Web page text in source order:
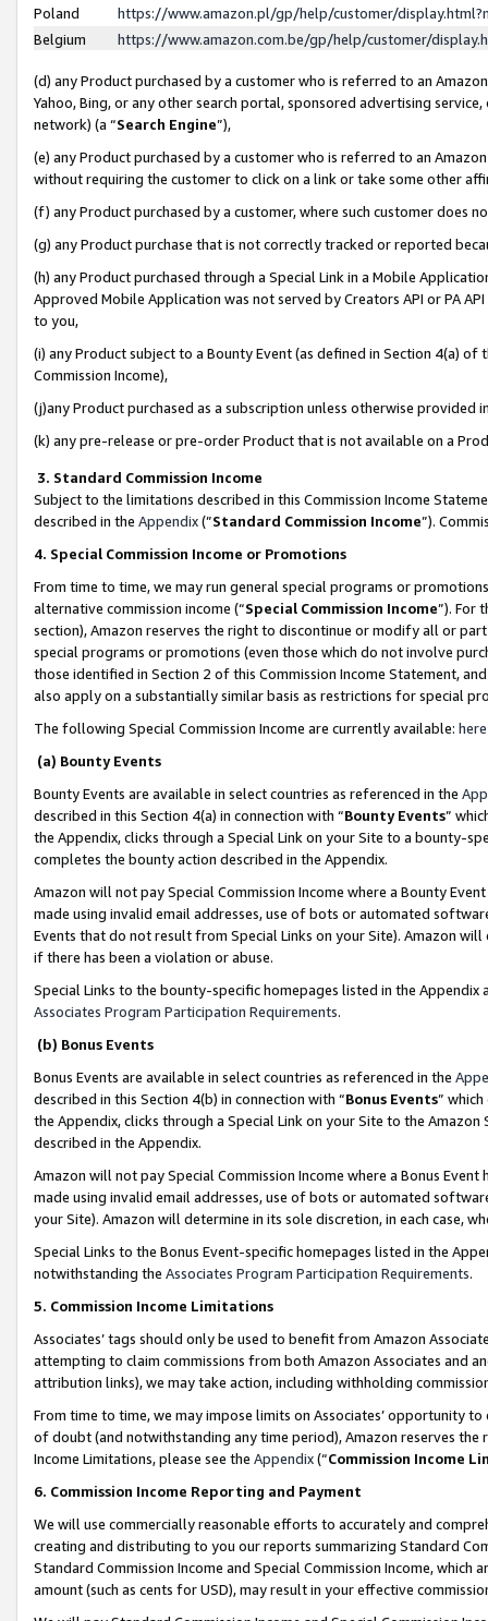
Poland
https://www.amazon.pl/gp/help/customer/
Belgium
https://www.amazon.com.be/gp/help/customer/
(d) any Product purchased by a customer who is referred to an
Yahoo, Bing, or any other search portal, sponsored advertising
network) (a “Search Engine”),
(e) any Product purchased by a customer who is referred to an
without requiring the customer to click on a link or take some other
(f) any Product purchased by a customer, where such customer does
(g) any Product purchase that is not correctly tracked or reported
(h) any Product purchased through a Special Link in a Mobile
Approved Mobile Application was not served by Creators API or PA
to you,
(i) any Product subject to a Bounty Event (as defined in Section 4(a)
Commission Income),
(j)any Product purchased as a subscription unless otherwise provided
(k) any pre-release or pre-order Product that is not available on a
3. Standard Commission Income
Subject to the limitations described in this Commission Income
described in the Appendix(”Standard Commission Income”).
4. Special Commission Income or Promotions
From time to time, we may run general special programs or
alternative commission income (“Special Commission Income”). For
section), Amazon reserves the right to discontinue or modify all or
special programs or promotions (even those which do not involve
those identified in Section 2 of this Commission Income Statement,
also apply on a substantially similar basis as restrictions for special
The following Special Commission Income are currently available: here
(a) Bounty Events
Bounty Events are available in select countries as referenced in the
described in this Section 4(a) in connection with “Bounty Events”
the Appendix, clicks through a Special Link on your Site to a bounty-
completes the bounty action described in the Appendix.
Amazon will not pay Special Commission Income where a Bounty
made using invalid email addresses, use of bots or automated
Events that do not result from Special Links on your Site). Amazon
if there has been a violation or abuse.
Special Links to the bounty-specific homepages listed in the
Associates Program Participation Requirements.
(b) Bonus Events
Bonus Events are available in select countries as referenced in the
described in this Section 4(b) in connection with “Bonus Events”
the Appendix, clicks through a Special Link on your Site to the
described in the Appendix.
Amazon will not pay Special Commission Income where a Bonus
made using invalid email addresses, use of bots or automated
your Site). Amazon will determine in its sole discretion, in each case,
Special Links to the Bonus Event-specific homepages listed in the
notwithstanding the Associates Program Participation Requirements.
5. Commission Income Limitations
Associates’ tags should only be used to benefit from Amazon
attempting to claim commissions from both Amazon Associates and
attribution links), we may take action, including withholding
From time to time, we may impose limits on Associates’ opportunity
of doubt (and notwithstanding any time period), Amazon reserves
Income Limitations, please see the Appendix(“Commission Income
6. Commission Income Reporting and Payment
We will use commercially reasonable efforts to accurately and
creating and distributing to you our reports summarizing Standard
Standard Commission Income and Special Commission Income,
amount (such as cents for USD), may result in your effective